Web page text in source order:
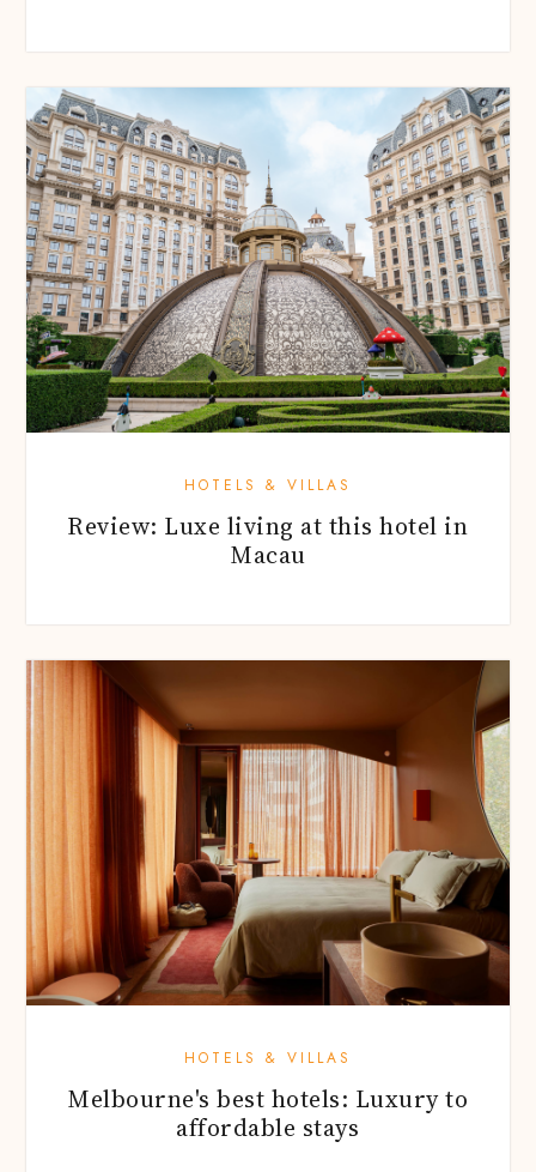
HOTELS & VILLAS
Review: Luxe living at this hotel in
Macau
HOTELS & VILLAS
Melbourne's best hotels: Luxury to
affordable stays